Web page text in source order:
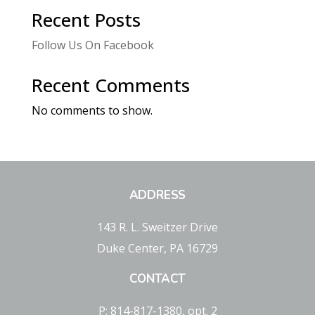
Recent Posts
Follow Us On Facebook
Recent Comments
No comments to show.
ADDRESS
143 R. L. Sweitzer Drive
Duke Center, PA 16729
CONTACT
P: 814-817-1380, opt. 2